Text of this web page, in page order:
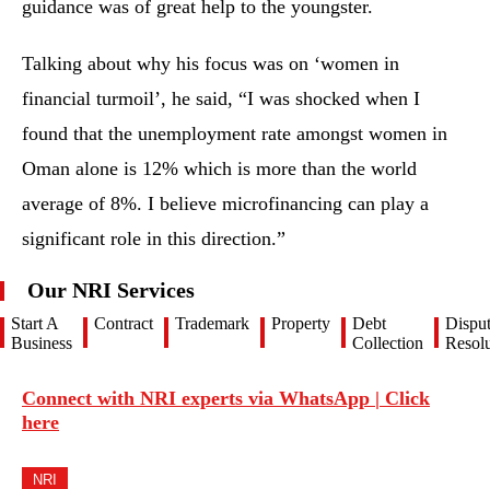
guidance was of great help to the youngster.
Talking about why his focus was on ‘women in
financial turmoil’, he said, “I was shocked when I
found that the unemployment rate amongst women in
Oman alone is 12% which is more than the world
average of 8%. I believe microfinancing can play a
significant role in this direction.”
Our NRI Services
Start A
Business
Contract Trademark Property
Debt
Collection
Connect with NRI experts via WhatsApp | Click
here
NRI